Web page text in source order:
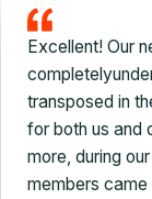
Excellent! Our
transposed in
for both us and
more, during
members